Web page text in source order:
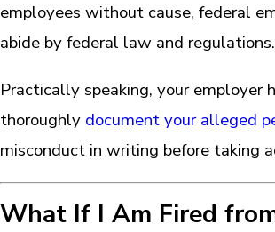
employees without cause, federal
abide by federal law and regulations.
Practically speaking, your employer
thoroughly document your alleged
misconduct in writing before taking
What If I Am Fired